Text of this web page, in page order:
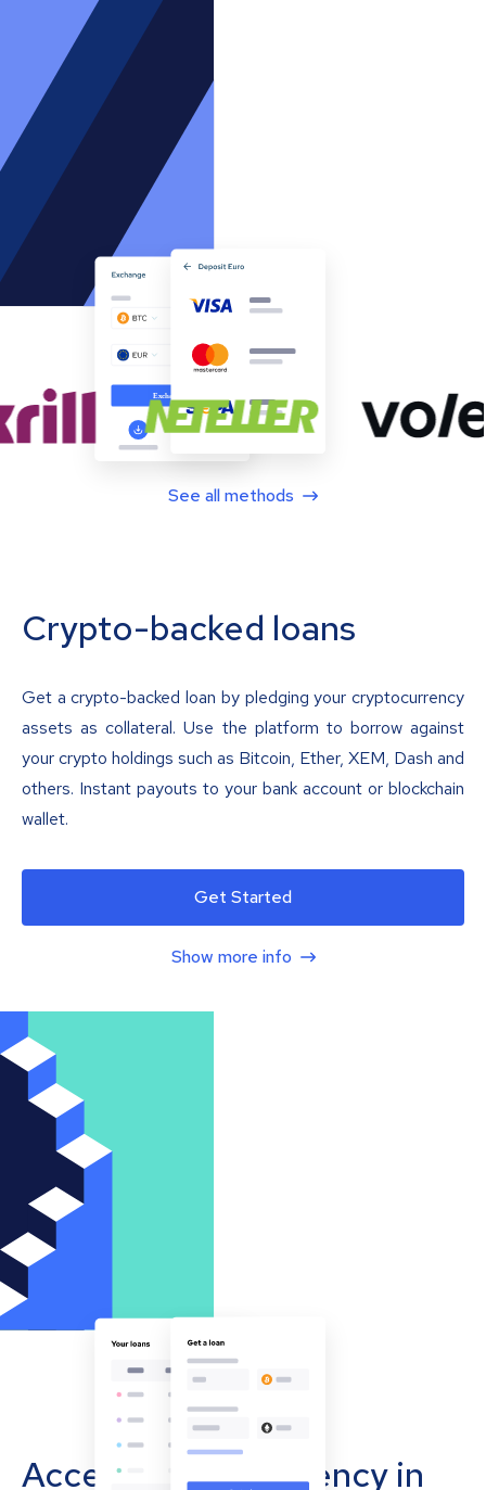
See all methods
Crypto-backed loans
Get a crypto-backed loan by pledging your cryptocurrency
assets as collateral. Use the platform to borrow against
your crypto holdings such as Bitcoin, Ether, XEM, Dash and
others. Instant payouts to your bank account or blockchain
wallet.
Get Started
Show more info
Accept cryptocurrency in